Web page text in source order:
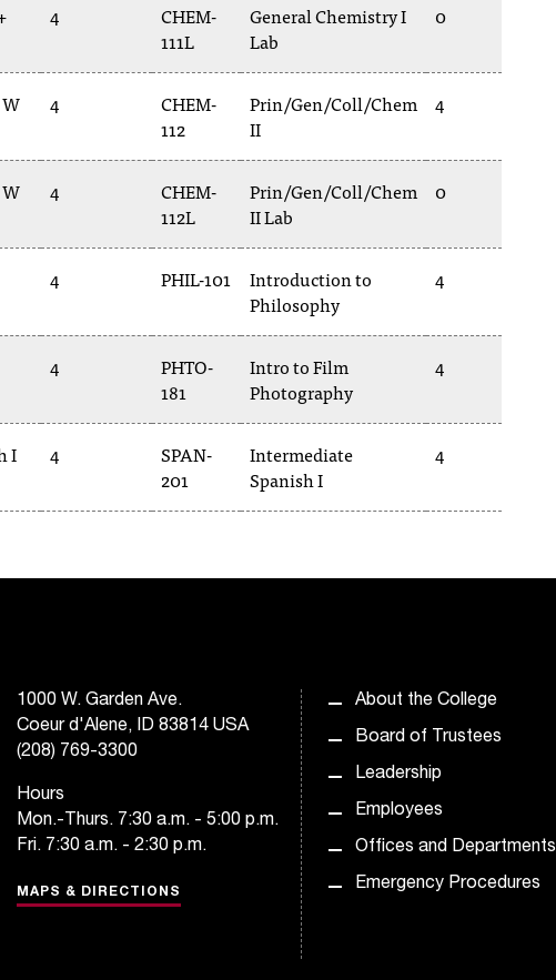
4
CHEM-
111L
General Chemistry I
Lab
0
4
CHEM-
112
Prin/Gen/Coll/Chem
II
4
4
CHEM-
112L
Prin/Gen/Coll/Chem
II Lab
0
4 PHIL-101
Introduction to
Philosophy
4
4
PHTO-
181
Intro to Film
Photography
4
I 4
SPAN-
201
Intermediate
Spanish I
4
1000 W. Garden Ave.
Coeur d'Alene, ID 83814 USA
(208) 769-3300
Hours
Mon.-Thurs. 7:30 a.m. - 5:00 p.m.
Fri. 7:30 a.m. - 2:30 p.m.
MAPS & DIRECTIONS
About the College
Board of Trustees
Leadership
Employees
Offices and Departments
Emergency Procedures